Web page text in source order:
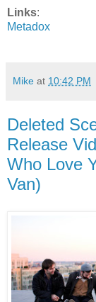
Links:
Metadox
Mike at 10:42 PM
Deleted
Release
Who Love
Van)